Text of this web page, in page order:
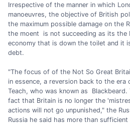
Irrespective of the manner in which
manoeuvres, the objective of British
the maximum possible damage on the
the moent is not succeeding as its the
economy that is down the toilet and it
debt.
"The focus of of the Not So Great
in essence, a reversion back to the
Teach, who was known as
fact that Britain is no longer the
actions will not go unpunished," the
Russia he said has more than